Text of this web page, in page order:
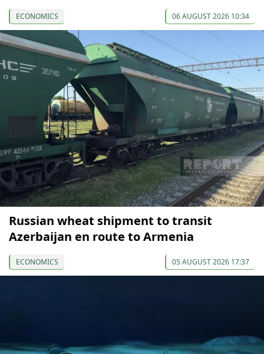
ECONOMICS 06 AUGUST 2026 10:34
Russian wheat shipment to transit
Azerbaijan en route to Armenia
ECONOMICS 05 AUGUST 2026 17:37